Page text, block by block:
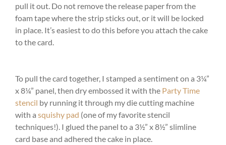
pull it out. Do not remove the release paper from the
foam tape where the strip sticks out, or it will be locked
in place. It’s easiest to do this before you attach the cake
to the card.
To pull the card together, I stamped a sentiment on a 3¼”
x 8¼” panel, then dry embossed it with the Party Time
stencil by running it through my die cutting machine
with a squishy pad (one of my favorite stencil
techniques!). I glued the panel to a 3½” x 8½” slimline
card base and adhered the cake in place.